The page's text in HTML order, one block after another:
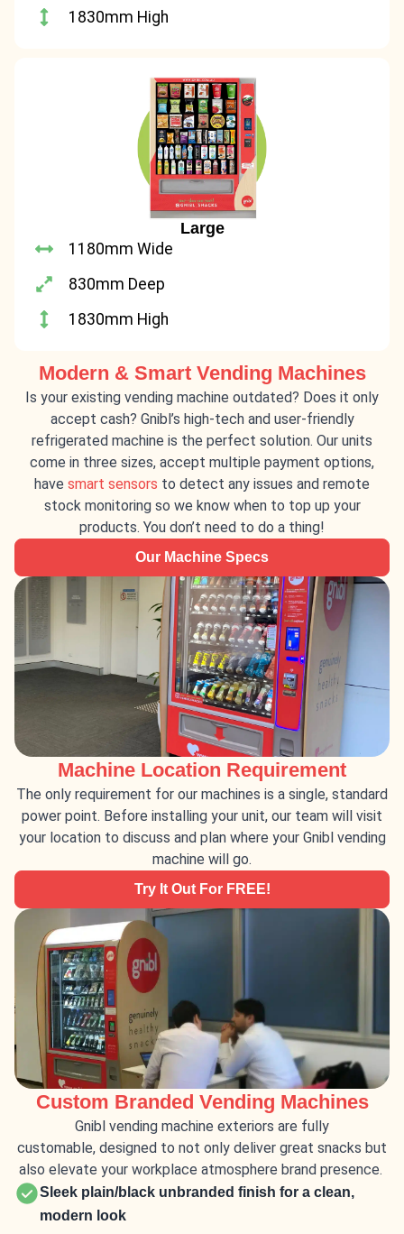
1830mm High
Large
1180mm Wide
830mm Deep
1830mm High
Modern & Smart Vending Machines
Is your existing vending machine outdated? Does it only
accept cash? Gnibl’s high-tech and user-friendly
refrigerated machine is the perfect solution. Our units
come in three sizes, accept multiple payment options,
have smart sensors to detect any issues and remote
stock monitoring so we know when to top up your
products. You don’t need to do a thing!
Our Machine Specs
Machine Location Requirement
The only requirement for our machines is a single, standard
power point. Before installing your unit, our team will visit
your location to discuss and plan where your Gnibl vending
machine will go.
Try It Out For FREE!
Custom Branded Vending Machines
Gnibl vending machine exteriors are fully
customable, designed to not only deliver great snacks but
also elevate your workplace atmosphere brand presence.
Sleek plain/black unbranded finish for a clean,
modern look